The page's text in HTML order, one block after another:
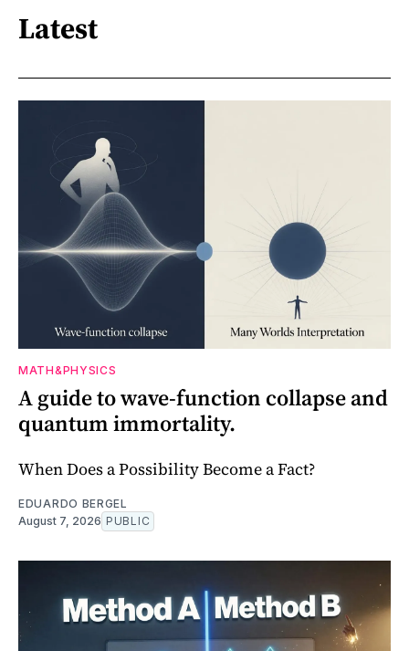
Latest
MATH&PHYSICS
A guide to wave-function collapse and
quantum immortality.
When Does a Possibility Become a Fact?
EDUARDO BERGEL
August 7, 2026 PUBLIC